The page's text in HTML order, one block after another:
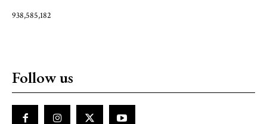
938,585,182
Follow us